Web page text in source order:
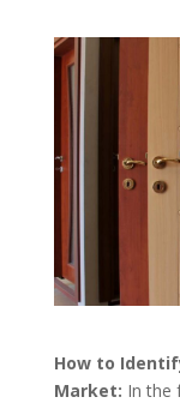
How to
Market: In the